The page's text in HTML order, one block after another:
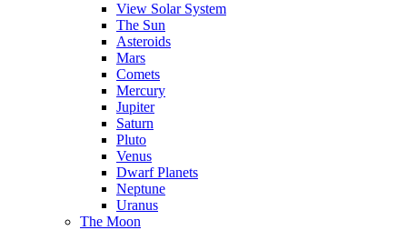
View Solar System
The Sun
Asteroids
Mars
Comets
Mercury
Jupiter
Saturn
Pluto
Venus
Dwarf Planets
Neptune
Uranus
The Moon